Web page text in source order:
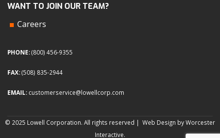
WANT TO JOIN OUR TEAM?
Careers
PHONE:(800) 456-9355
FAX:(508) 835-2944
EMAIL: customerservice@lowellcorp.com
© 2025 Lowell Corporation. All rights reserved | Web Design by Worcester
Interactive.